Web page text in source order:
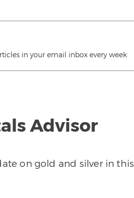
in your email inbox every week
Advisor
on gold and silver in this